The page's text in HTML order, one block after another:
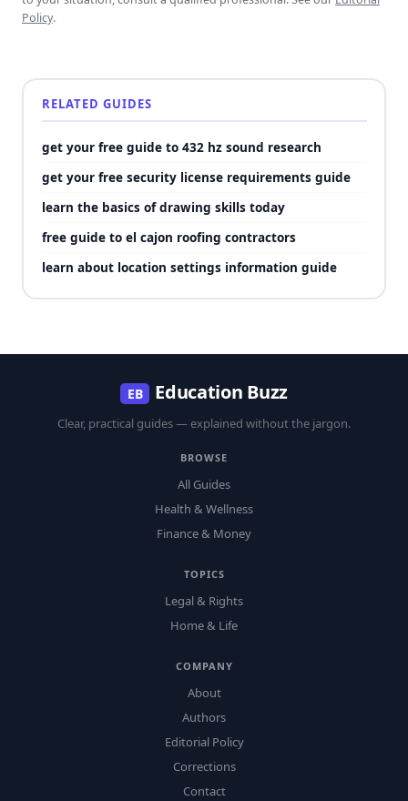
Policy.
RELATED GUIDES
get your free guide to 432 hz sound research
get your free security license requirements guide
learn the basics of drawing skills today
free guide to el cajon roofing contractors
learn about location settings information guide
EB Education Buzz
Clear, practical guides — explained without the jargon.
BROWSE
All Guides
Health & Wellness
Finance & Money
TOPICS
Legal & Rights
Home & Life
COMPANY
About
Authors
Editorial Policy
Corrections
Contact